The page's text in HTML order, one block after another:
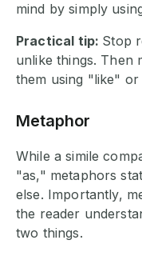
mind by simply
Practical tip: Stop
unlike things. Then
them using "like" or
Metaphor
While a simile
"as," metaphors
else. Importantly,
the reader
two things.